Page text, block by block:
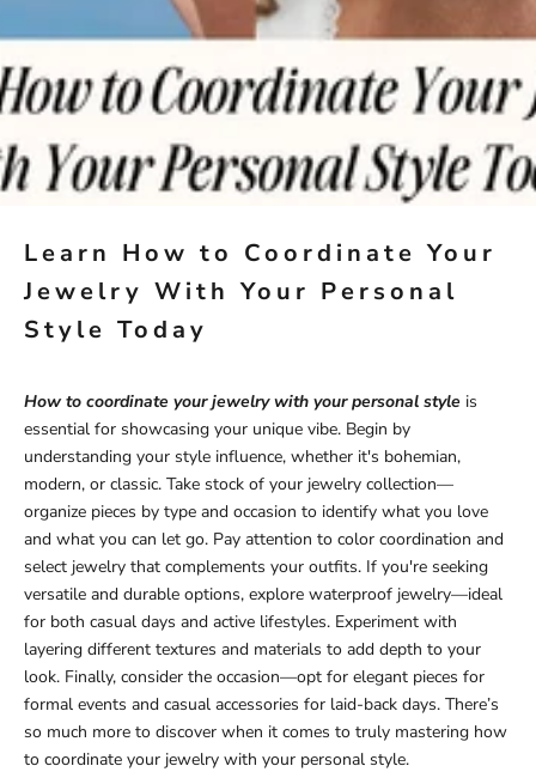
Learn How to Coordinate Your
Jewelry With Your Personal
Style Today
How to coordinate your jewelry with your personal style is
essential for showcasing your unique vibe. Begin by
understanding your style influence, whether it's bohemian,
modern, or classic. Take stock of your jewelry collection—
organize pieces by type and occasion to identify what you love
and what you can let go. Pay attention to color coordination and
select jewelry that complements your outfits. If you're seeking
versatile and durable options, explore waterproof jewelry—ideal
for both casual days and active lifestyles. Experiment with
layering different textures and materials to add depth to your
look. Finally, consider the occasion—opt for elegant pieces for
formal events and casual accessories for laid-back days. There’s
so much more to discover when it comes to truly mastering how
to coordinate your jewelry with your personal style.